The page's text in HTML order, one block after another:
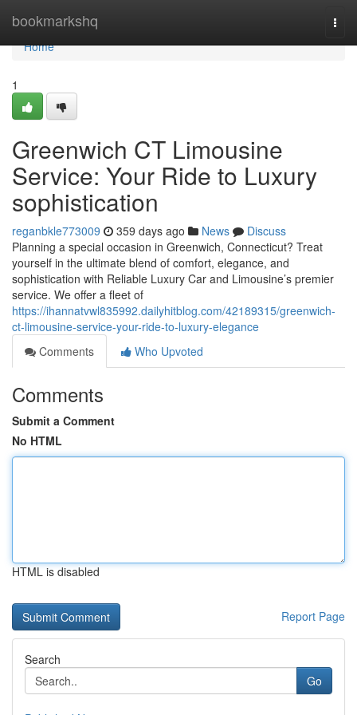
bookmarkshq
Home
Home
1
Greenwich CT Limousine
Service: Your Ride to Luxury
sophistication
reganbkle773009 359 days ago News
Discuss
Planning a special occasion in Greenwich, Connecticut? Treat
yourself in the ultimate blend of comfort, elegance, and
sophistication with Reliable Luxury Car and Limousine’s premier
service. We offer a fleet of
https://ihannatvwl835992.dailyhitblog.com/42189315/greenwich-
ct-limousine-service-your-ride-to-luxury-elegance
Comments
Who Upvoted
Comments
Submit a Comment
No HTML
HTML is disabled
Report Page
Search
Go